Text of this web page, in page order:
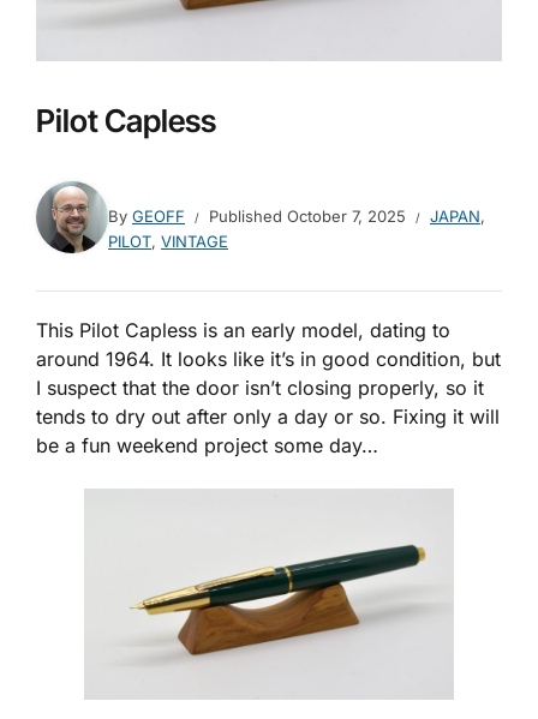
Pilot Capless
By GEOFF Published October 7, 2025 JAPAN,
PILOT, VINTAGE
This Pilot Capless is an early model, dating to
around 1964. It looks like it’s in good condition, but
I suspect that the door isn’t closing properly, so it
tends to dry out after only a day or so. Fixing it will
be a fun weekend project some day…